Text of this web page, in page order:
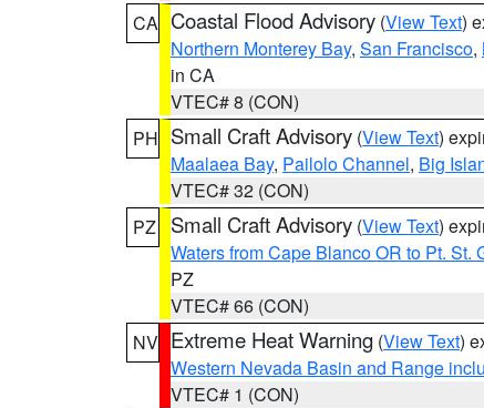
CA Coastal Flood Advisory (View Text)
Northern Monterey Bay, San Francisco,
in CA
VTEC# 8 (CON)
PH Small Craft Advisory (View Text)
Maalaea Bay, Pailolo Channel, Big
VTEC# 32 (CON)
PZ
Small Craft Advisory (View Text)
Waters from Cape Blanco OR to Pt. St.
PZ
VTEC# 66 (CON)
NV Extreme Heat Warning (View Text)
Western Nevada Basin and Range
VTEC# 1 (CON)